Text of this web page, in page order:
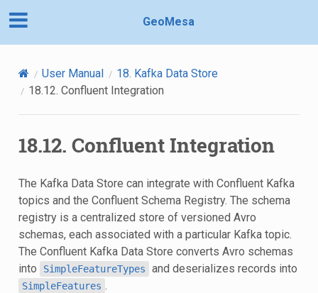
GeoMesa
User Manual 18. Kafka Data Store
18.12. Confluent Integration
18.12. Confluent Integration
The Kafka Data Store can integrate with Confluent Kafka
topics and the Confluent Schema Registry. The schema
registry is a centralized store of versioned Avro
schemas, each associated with a particular Kafka topic.
The Confluent Kafka Data Store converts Avro schemas
into
SimpleFeatureTypes and deserializes records into
SimpleFeatures .